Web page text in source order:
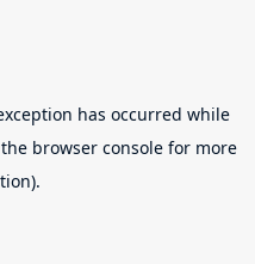
has occurred while
browser consolefor more